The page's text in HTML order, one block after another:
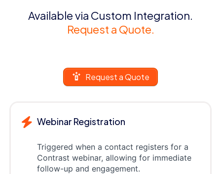
Available via Custom Integration.
Request a Quote.
Request a Quote
Webinar Registration
Triggered when a contact registers for a
Contrast webinar, allowing for immediate
follow-up and engagement.